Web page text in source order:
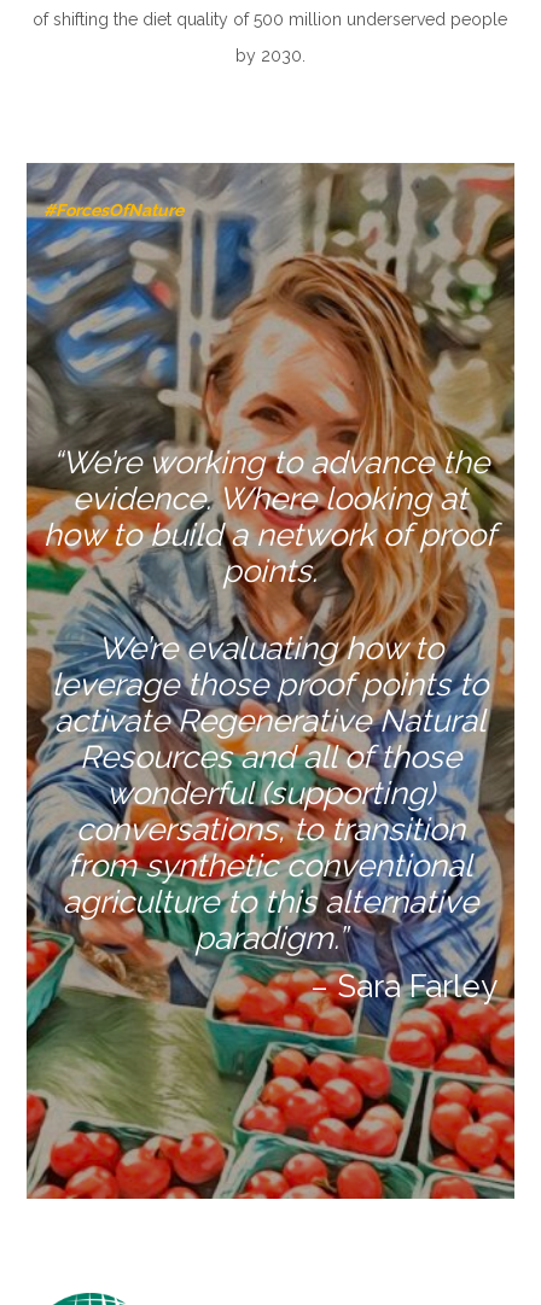
of shifting the diet quality of 500 million underserved people
by 2030.
#ForcesOfNature
“We’re working to advance the
evidence. Where looking at
how to build a network of proof
points.
We’re evaluating how to
leverage those proof points to
activate Regenerative Natural
Resources and all of those
wonderful (supporting)
conversations, to transition
from synthetic conventional
agriculture to this alternative
paradigm.”
– Sara Farley